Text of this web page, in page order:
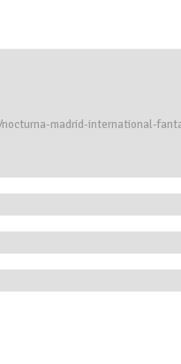
madrid-international-